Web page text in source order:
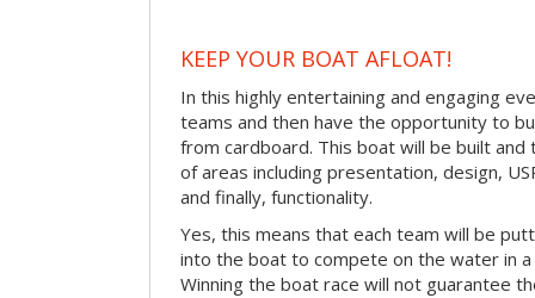
KEEP YOUR BOAT AFLOAT!
In this highly entertaining and engaging
teams and then have the opportunity to
from cardboard. This boat will be built and
of areas including presentation, design,
and finally, functionality.
Yes, this means that each team will be
into the boat to compete on the water in a
Winning the boat race will not guarantee